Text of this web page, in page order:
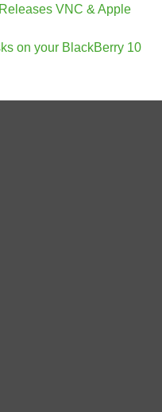
VNC & Apple
on your BlackBerry 10